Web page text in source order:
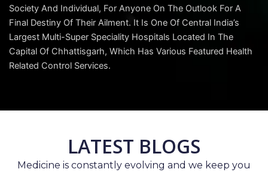
Society And Individual, For Anyone On The Outlook For A
Final Destiny Of Their Ailment. It Is One Of Central India’s
Largest Multi-Super Speciality Hospitals Located In The
Capital Of Chhattisgarh, Which Has Various Featured Health
Related Control Services.
LATEST BLOGS
Medicine is constantly evolving and we keep you